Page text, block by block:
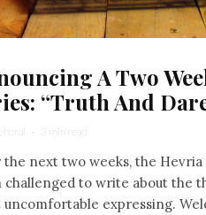
A Two
“Truth And
· 3 min read
the next two weeks, the
challenged to write about the
uncomfortable expressing.